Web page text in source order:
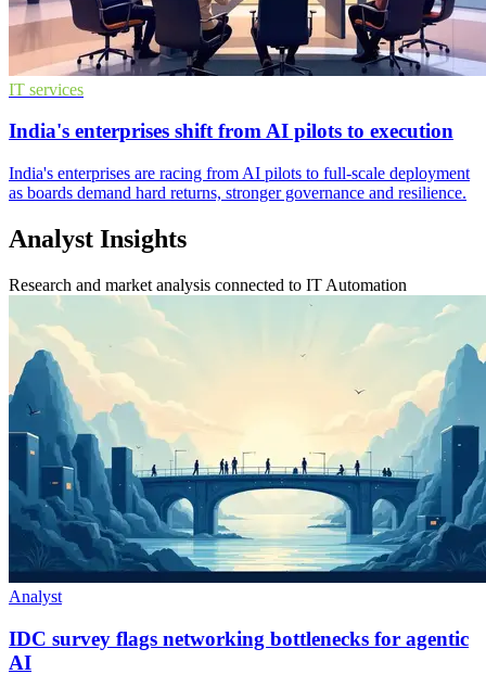
IT services
India's enterprises shift from AI pilots to execution
India's enterprises are racing from AI pilots to full-scale deployment
as boards demand hard returns, stronger governance and resilience.
Analyst Insights
Research and market analysis connected to IT Automation
Analyst
IDC survey flags networking bottlenecks for agentic
AI